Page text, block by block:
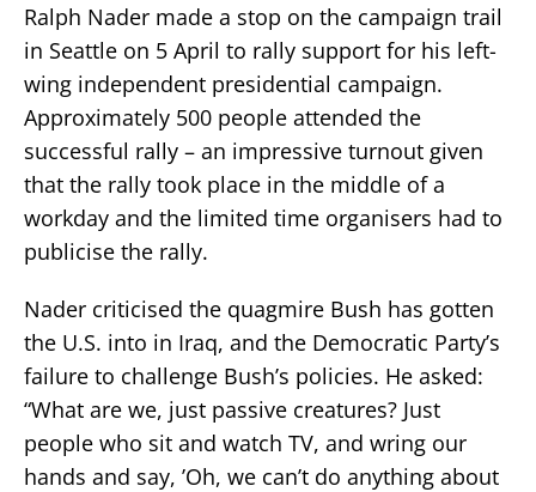
Ralph Nader made a stop on the campaign trail
in Seattle on 5 April to rally support for his left-
wing independent presidential campaign.
Approximately 500 people attended the
successful rally – an impressive turnout given
that the rally took place in the middle of a
workday and the limited time organisers had to
publicise the rally.
Nader criticised the quagmire Bush has gotten
the U.S. into in Iraq, and the Democratic Party’s
failure to challenge Bush’s policies. He asked:
“What are we, just passive creatures? Just
people who sit and watch TV, and wring our
hands and say, ’Oh, we can’t do anything about